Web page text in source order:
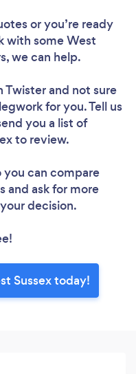
or you’re ready
with some West
we can help.
Twisterand not sure
for you. Tell us
you a list of
to review.
you can compare
and ask for more
decision.
Sussex today!